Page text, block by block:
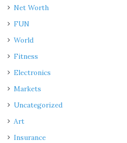
Net Worth
FUN
World
Fitness
Electronics
Markets
Uncategorized
Art
Insurance